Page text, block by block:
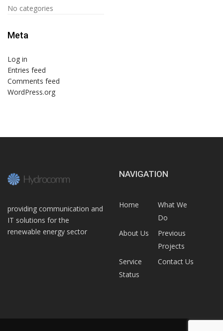
No categories
Meta
Log in
Entries feed
Comments feed
WordPress.org
providing communication and
IT solutions for the
renewable energy sector
NAVIGATION
Home
What We
Do
About Us
Previous
Projects
Service
Status
Contact Us